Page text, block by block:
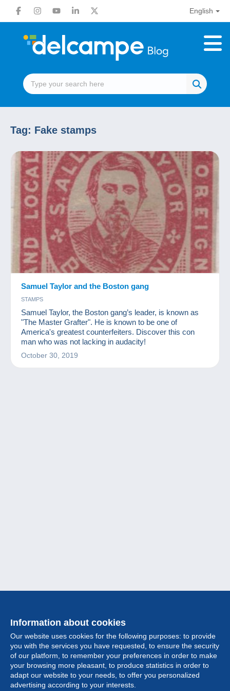
English
Tag: Fake stamps
Samuel Taylor and the Boston gang
STAMPS
Samuel Taylor, the Boston gang’s leader, is known as
"The Master Grafter". He is known to be one of
America's greatest counterfeiters. Discover this con
man who was not lacking in audacity!
October 30, 2019
Information about cookies
Our website uses cookies for the following purposes: to provide
you with the services you have requested, to ensure the security
of our platform, to remember your preferences in order to make
your browsing more pleasant, to produce statistics in order to
adapt our website to your needs, to offer you personalized
advertising according to your interests.
Collection